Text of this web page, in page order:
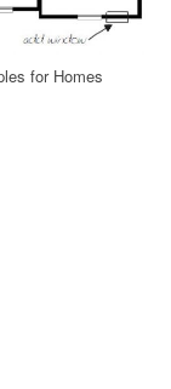
for Homes